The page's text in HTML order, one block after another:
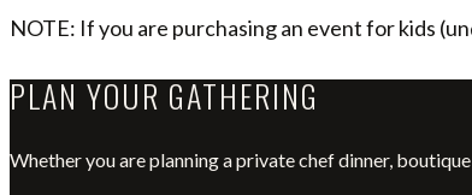
NOTE: If you are purchasing an event for kids
PLAN YOUR GATHERING
Whether you are planning a private chef dinner,